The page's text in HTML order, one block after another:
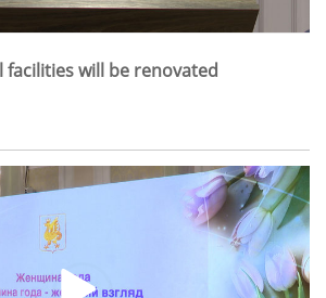
facilities will be renovated